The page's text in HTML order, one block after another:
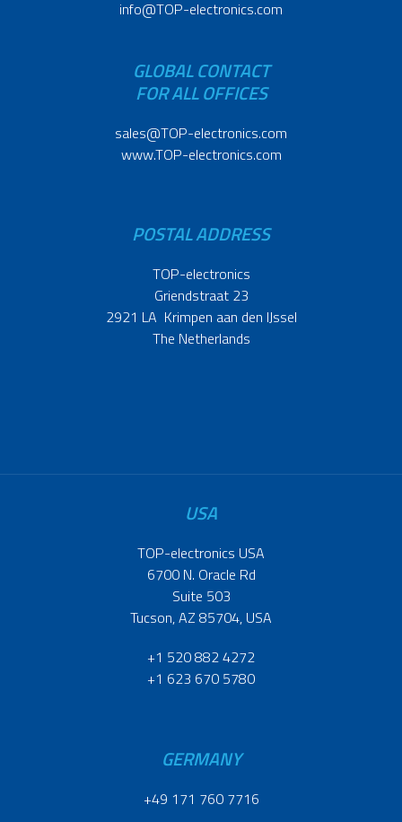
info@TOP-electronics.com
GLOBAL CONTACT
FOR ALL OFFICES
sales@TOP-electronics.com
www.TOP-electronics.com
POSTAL ADDRESS
TOP-electronics
Griendstraat 23
2921 LA Krimpen aan den IJssel
The Netherlands
USA
TOP-electronics USA
6700 N. Oracle Rd
Suite 503
Tucson, AZ 85704, USA
+1 520 882 4272
+1 623 670 5780
GERMANY
+49 171 760 7716